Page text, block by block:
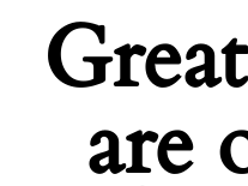
are